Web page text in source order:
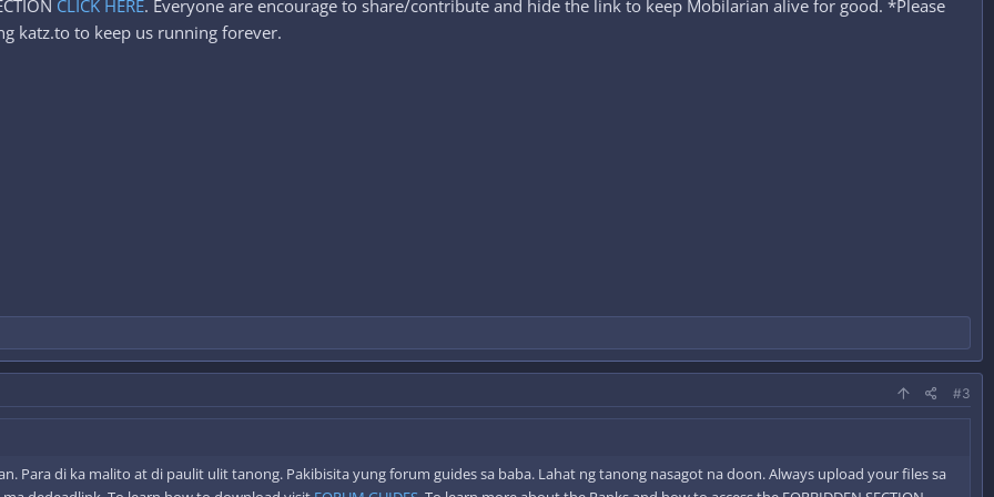
CLICK HERE. Everyone are encourage to share/contribute and hide the link to keep Mobilarian alive for good. *Please
katz.to to keep us running forever.
#3
Para di ka malito at di paulit ulit tanong. Pakibisita yung forum guides sa baba. Lahat ng tanong nasagot na doon. Always upload your files sa